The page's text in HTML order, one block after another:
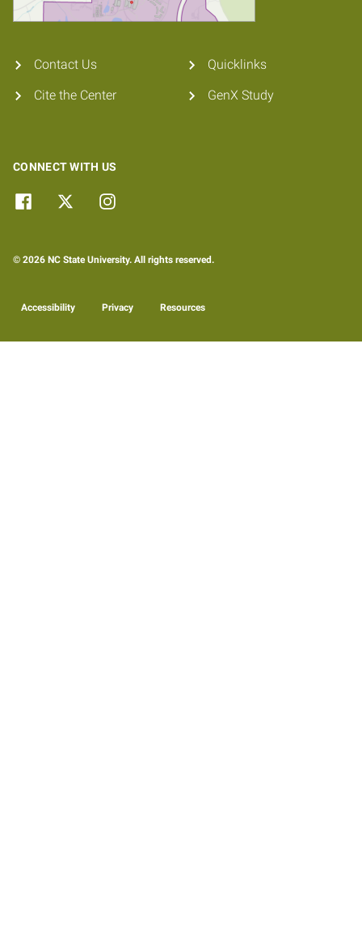
Contact Us
Cite the Center
Quicklinks
GenX Study
CONNECT WITH US
© 2026 NC State University. All rights reserved.
Accessibility Privacy Resources